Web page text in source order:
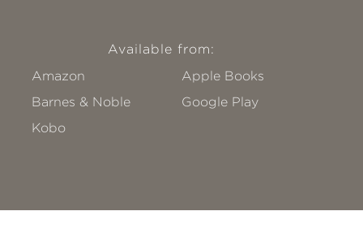
Available from:
Amazon
Apple Books
Barnes & Noble
Google Play
Kobo